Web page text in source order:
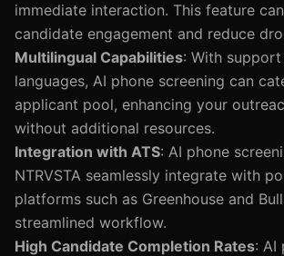
immediate interaction. This feature
candidate engagement and reduce
Multilingual Capabilities: With
languages, AI phone screening can
applicant pool, enhancing your
without additional resources.
Integration with ATS: AI phone
NTRVSTA seamlessly integrate with
platforms such as Greenhouse and
streamlined workflow.
High Candidate Completion Rates: AI